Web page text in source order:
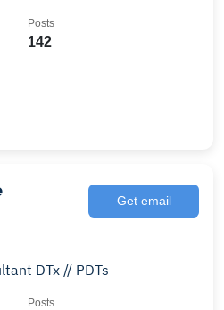
142
Posts
Get email
DTx // PDTs
Posts